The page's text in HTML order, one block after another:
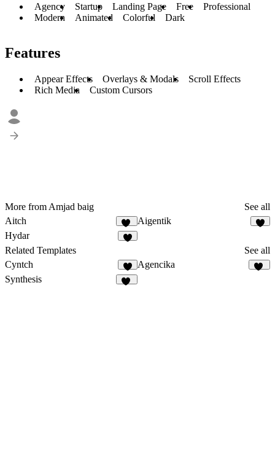
Agency Startup Landing Page Free
Professional
Modern
Animated Colorful Dark
Features
Appear Effects Overlays & Modals
Scroll Effects
Rich Media
Custom Cursors
More from Amjad baig
See all
Aitch
14
Aigentik
Hydar
Related Templates
See all
Cyntch
8
Agencika
Synthesis